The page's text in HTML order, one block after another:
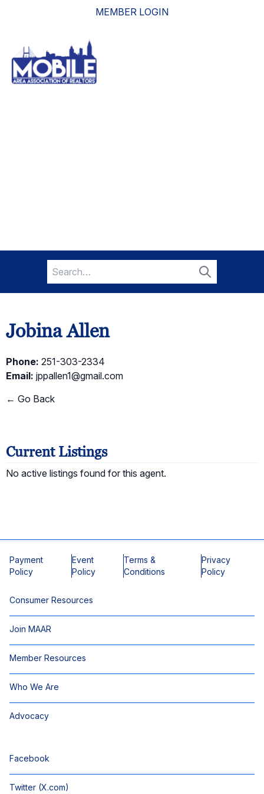
MEMBER LOGIN
Search
for:
Search
Jobina Allen
Phone: 251-303-2334
Email: jppallen1@gmail.com
← Go Back
Current Listings
No active listings found for this agent.
Payment
Policy
Event
Policy
Terms &
Conditions
Privacy
Policy
Consumer Resources
Join MAAR
Member Resources
Who We Are
Advocacy
Facebook
Twitter (X.com)